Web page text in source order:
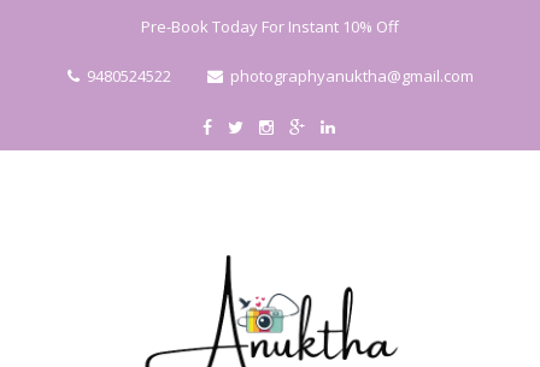
Pre-Book Today For Instant 10% Off
9480524522 photographyanuktha@gmail.com